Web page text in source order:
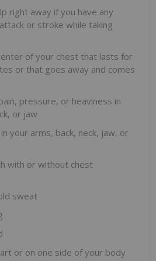
right away if you have any
or stroke while taking
of your chest that lasts for
or that goes away and comes
pressure, or heaviness in
or jaw
your arms, back, neck, jaw, or
with or without chest
sweat
or on one side of your body